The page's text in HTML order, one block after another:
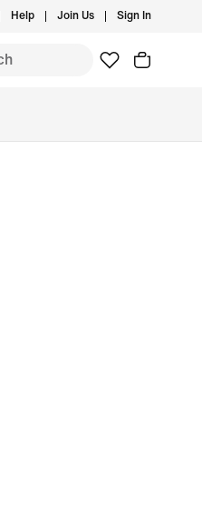
Help Join Us Sign In